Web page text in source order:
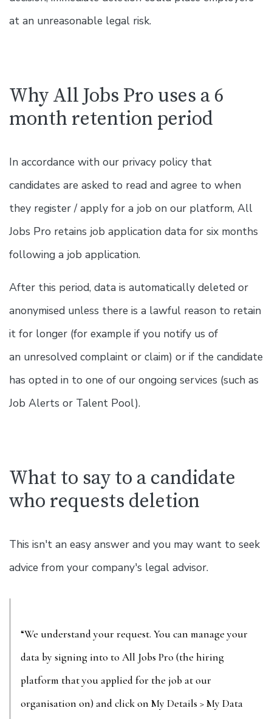
at an unreasonable legal risk.
Why All Jobs Pro uses a 6
month retention period
In accordance with our privacy policy that
candidates are asked to read and agree to when
they register / apply for a job on our platform, All
Jobs Pro retains job application data for six months
following a job application.
After this period, data is automatically deleted or
anonymised unless there is a lawful reason to retain
it for longer (for example if you notify us of
an unresolved complaint or claim) or if the candidate
has opted in to one of our ongoing services (such as
Job Alerts or Talent Pool).
What to say to a candidate
who requests deletion
This isn't an easy answer and you may want to seek
advice from your company's legal advisor.
“We understand your request. You can manage your
data by signing into to All Jobs Pro (the hiring
platform that you applied for the job at our
organisation on) and click on My Details > My Data